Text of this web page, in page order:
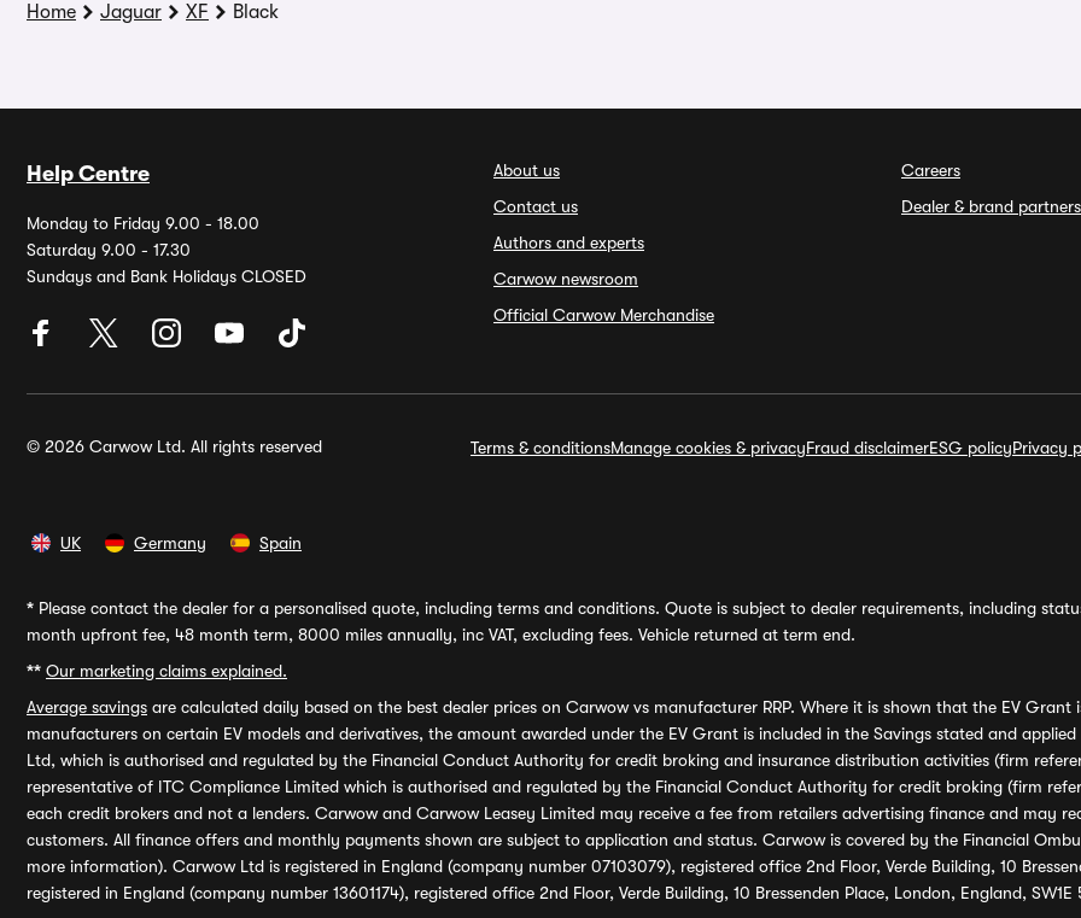
Home Jaguar XF Black
Help Centre
Monday to Friday 9.00 - 18.00
Saturday 9.00 - 17.30
Sundays and Bank Holidays CLOSED
About us
Contact us
Authors and experts
Carwow newsroom
Official Carwow Merchandise
Careers
Dealer & brand partners
© 2026 Carwow Ltd. All rights reserved Terms & conditionsManage cookies & privacyFraud disclaimerESG policyPrivacy
UK Germany Spain
* Please contact the dealer for a personalised quote, including terms and conditions. Quote is subject to dealer requirements, including
month upfront fee, 48 month term, 8000 miles annually, inc VAT, excluding fees. Vehicle returned at term end.
** Our marketing claims explained.
Average savings are calculated daily based on the best dealer prices on Carwow vs manufacturer RRP. Where it is shown that the EV
manufacturers on certain EV models and derivatives, the amount awarded under the EV Grant is included in the Savings stated and
Ltd, which is authorised and regulated by the Financial Conduct Authority for credit broking and insurance distribution activities (firm
representative of ITC Compliance Limited which is authorised and regulated by the Financial Conduct Authority for credit broking (firm
each credit brokers and not a lenders. Carwow and Carwow Leasey Limited may receive a fee from retailers advertising finance and may
customers. All finance offers and monthly payments shown are subject to application and status. Carwow is covered by the Financial
more information). Carwow Ltd is registered in England (company number 07103079), registered office 2nd Floor, Verde Building, 10
registered in England (company number 13601174), registered office 2nd Floor, Verde Building, 10 Bressenden Place, London, England,